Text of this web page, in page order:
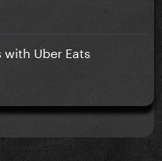
Uber Eats